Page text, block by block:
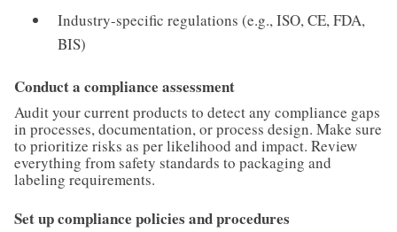
Industry-specific regulations (e.g., ISO, CE, FDA,
BIS)
Conduct a compliance assessment
Audit your current products to detect any compliance gaps
in processes, documentation, or process design. Make sure
to prioritize risks as per likelihood and impact. Review
everything from safety standards to packaging and
labeling requirements.
Set up compliance policies and procedures